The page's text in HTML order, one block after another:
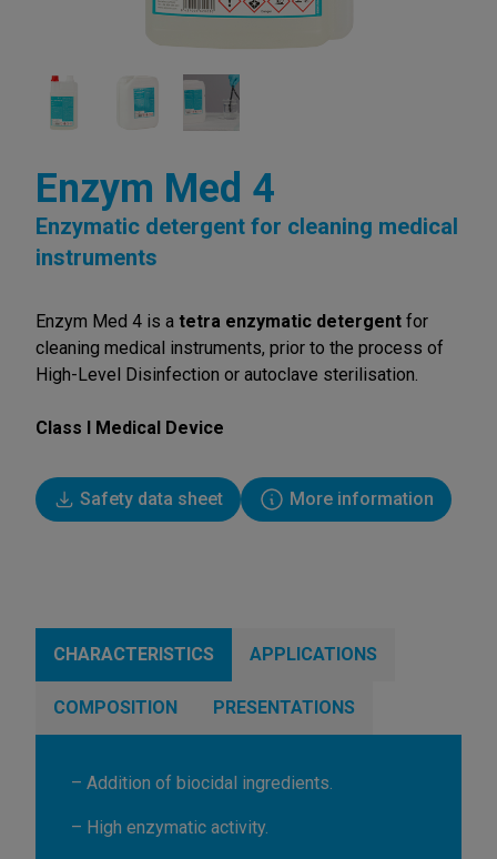
Enzym Med 4
Enzymatic detergent for cleaning medical
instruments
Enzym Med 4 is a tetra enzymatic detergent for
cleaning medical instruments, prior to the process of
High-Level Disinfection or autoclave sterilisation.
Class I Medical Device
Safety data sheet More information
CHARACTERISTICS APPLICATIONS
COMPOSITION PRESENTATIONS
– Addition of biocidal ingredients.
– High enzymatic activity.